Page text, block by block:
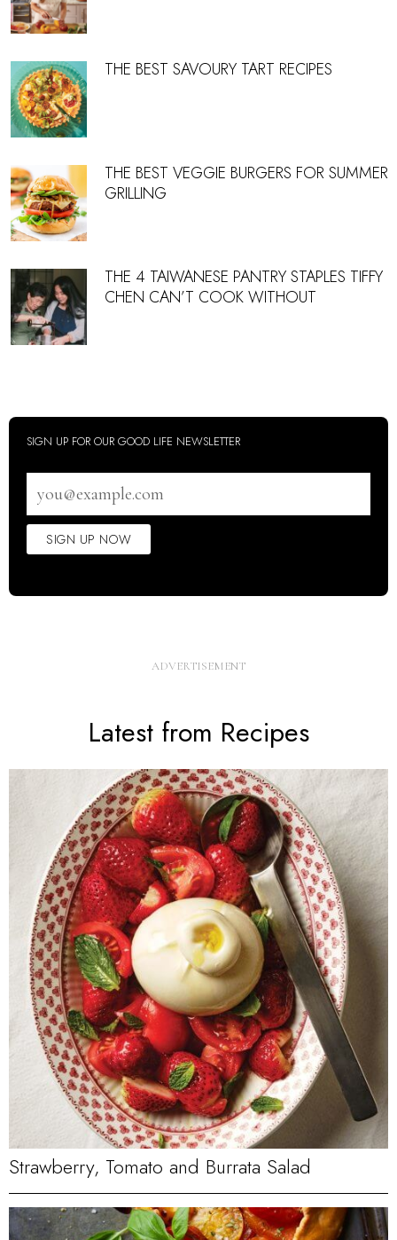
THE BEST SAVOURY TART RECIPES
THE BEST VEGGIE BURGERS FOR SUMMER
GRILLING
THE 4 TAIWANESE PANTRY STAPLES TIFFY
CHEN CAN’T COOK WITHOUT
SIGN UP FOR OUR GOOD LIFE NEWSLETTER
address
SIGN UP NOW
Latest from Recipes
Strawberry, Tomato and Burrata Salad